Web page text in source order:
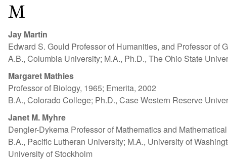
M
Jay Martin
Edward S. Gould Professor of Humanities, and Professor of
A.B., Columbia University; M.A., Ph.D., The Ohio State
Margaret Mathies
Professor of Biology, 1965; Emerita, 2002
B.A., Colorado College; Ph.D., Case Western Reserve
Janet M. Myhre
Dengler-Dykema Professor of Mathematics and
B.A., Pacific Lutheran University; M.A., University of
University of Stockholm